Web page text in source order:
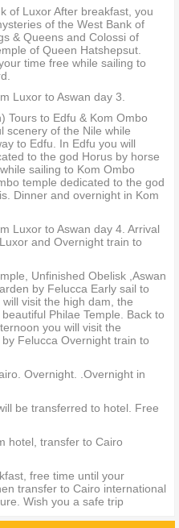
of Luxor After breakfast, you
of the West Bank of
& Queens and Colossi of
of Queen Hatshepsut.
time free while sailing to
Luxor to Aswan day 3.
Tours to Edfu & Kom Ombo
scenery of the Nile while
to Edfu. In Edfu you will
to the god Horus by horse
sailing to Kom Ombo
temple dedicated to the god
Dinner and overnight in Kom
Luxor to Aswan day 4. Arrival
and Overnight train to
Unfinished Obelisk ,Aswan
by Felucca Early sail to
visit the high dam, the
Philae Temple. Back to
you will visit the
Felucca Overnight train to
Overnight. .Overnight in
be transferred to hotel. Free
hotel, transfer to Cairo
free time until your
transfer to Cairo international
Wish you a safe trip